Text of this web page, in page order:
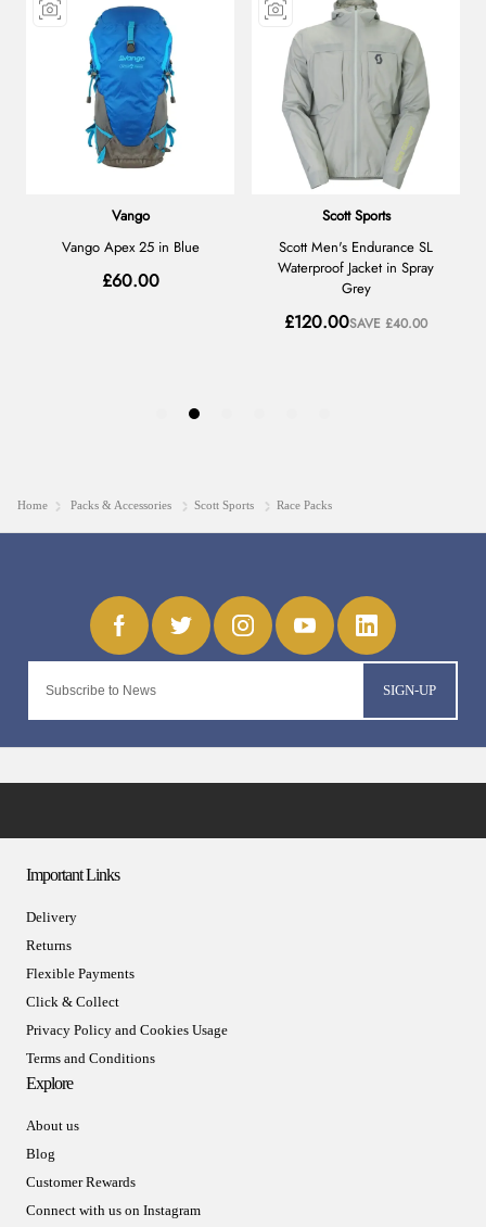
Home Packs & Accessories Scott Sports Race Packs
SIGN-UP
Important Links
Delivery
Returns
Flexible Payments
Click & Collect
Privacy Policy and Cookies Usage
Terms and Conditions
Explore
About us
Blog
Customer Rewards
Connect with us on Instagram